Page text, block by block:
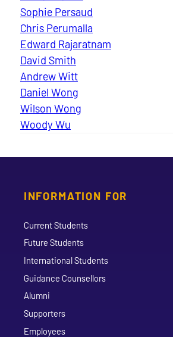
Sophie Persaud
Chris Perumalla
Edward Rajaratnam
David Smith
Andrew Witt
Daniel Wong
Wilson Wong
Woody Wu
INFORMATION FOR
Current Students
Future Students
International Students
Guidance Counsellors
Alumni
Supporters
Employees